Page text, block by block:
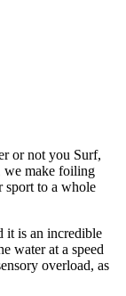
or not you Surf,
we make foiling
sport to a whole
it is an incredible
water at a speed
overload, as